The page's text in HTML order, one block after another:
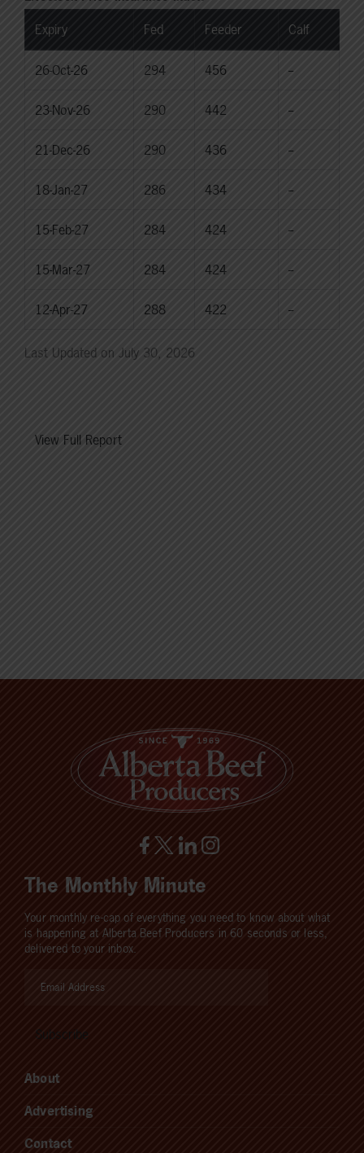
Expiry Fed Feeder Calf
26-Oct-26 294 456 --
23-Nov-26 290 442 --
21-Dec-26 290 436 --
18-Jan-27 286 434 --
15-Feb-27 284 424 --
15-Mar-27 284 424 --
12-Apr-27 288 422 --
Last Updated on July 30, 2026
View Full Report
The Monthly Minute
Your monthly re-cap of everything you need to know about what
is happening at Alberta Beef Producers in 60 seconds or less,
delivered to your inbox.
About
Advertising
Contact